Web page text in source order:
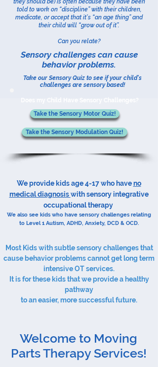
they should be) is often because they have been
told to work on “discipline” with their children,
medicate, or accept that it’s “an age thing” and
their child will “grow out of it”.
Can you relate?
Sensory challenges can cause
behavior problems.
Take our Sensory Quiz to see if your child's
challenges are sensory based!
Does my Child Have Sensory Challenges?
Take the Sensory Motor Quiz!
Take the Sensory Modulation Quiz!
​We provide kids age 4-17 who haveno
medical diagnosis​​with sensory integrative
occupational therapy​​​​
We also see kids who have sensory challenges relating
to Level 1 Autism, ADHD, Anxiety, DCD& OCD.
Most Kids with subtle sensory challenges that
cause behavior problems cannot get long term
intensive OT services.​
It is for these kids that we provide a healthy
pathway
to an easier, more successful future.
Welcome to Moving
Parts Therapy Services!